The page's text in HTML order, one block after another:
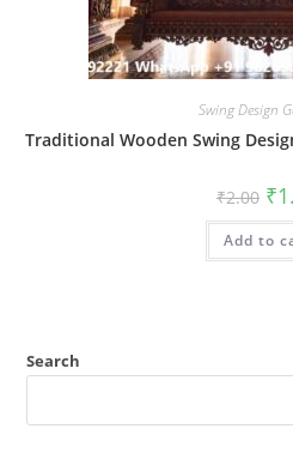
Swing Design
Traditional Wooden Swing
₹2.00 ₹
Add to
Search